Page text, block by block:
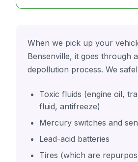
When we pick up your
Bensenville, it goes through
depollution process. We
Toxic fluids (engine oil,
fluid, antifreeze)
Mercury switches and
Lead-acid batteries
Tires (which are